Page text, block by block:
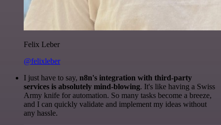
Felix Leber
@felixleber
I just have to say, n8n's integration with third-party
services is absolutely mind-blowing. It's like having a Swiss
Army knife for automation. So many tasks become a breeze,
and I can quickly validate and implement my ideas without
any hassle.